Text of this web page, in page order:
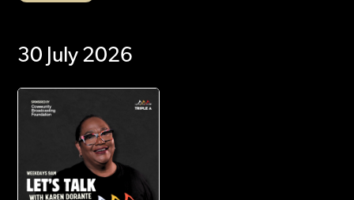
30 July 2026